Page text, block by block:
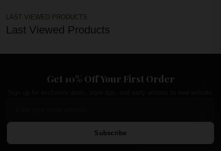
LAST VIEWED PRODUCTS
Last Viewed Products
Get 10% Off Your First Order
Subscribe